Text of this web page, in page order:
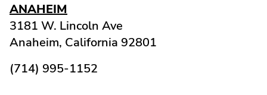
ANAHEIM
3181 W. Lincoln Ave
Anaheim, California 92801
(714) 995-1152